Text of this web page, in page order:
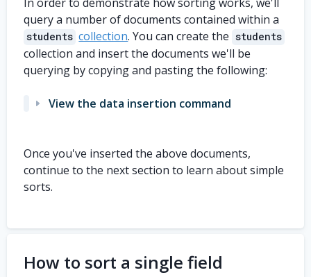
query a number of documents contained within a
students collection. You can create the students
collection and insert the documents we'll be
querying by copying and pasting the following:
View the data insertion command
{
    first_name
: 'Carol' ,
    last_name
      street
: {
        number
'803'
} ,
Once you've inserted the above documents,
continue to the next section to learn about simple
sorts.
How to sort a single field